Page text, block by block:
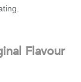
Flavour